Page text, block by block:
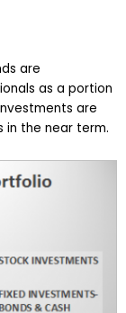
are
as a portion
are
in the near term.